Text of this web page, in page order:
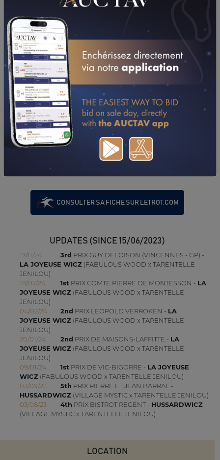
PERFORMANCES
PRIX DE MONFREVILLE (CAEN)
CONSULTER SA FICHE SUR LETROT.COM
UPDATES (SINCE 15/06/2023)
17/11/24 3rd PRIX GUY DELOISON (VINCENNES - GP) -
LA JOYEUSE WICZ(FABULOUS WOOD x TARENTELLE
JENILOU)
18/02/24
1st PRIX COMTE PIERRE DE MONTESSON - LA
JOYEUSE WICZ(FABULOUS WOOD x TARENTELLE
JENILOU)
04/02/24
2nd PRIX LEOPOLD VERROKEN - LA
JOYEUSE WICZ(FABULOUS WOOD x TARENTELLE
JENILOU)
20/01/24
2nd PRIX DE MAISONS-LAFFITTE - LA
JOYEUSE WICZ(FABULOUS WOOD x TARENTELLE
JENILOU)
09/01/24
1st PRIX DE VIC-BIGORRE - LA JOYEUSE
WICZ(FABULOUS WOOD x TARENTELLE JENILOU)
03/09/23
5th PRIX PIERRE ET JEAN BARRAL -
HUSSARDWICZ(VILLAGE MYSTIC x TARENTELLE JENILOU)
03/08/23
4th PRIX BISTROT REGENT - HUSSARDWICZ
(VILLAGE MYSTIC x TARENTELLE JENILOU)
LOCATION